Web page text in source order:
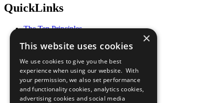
QuickLinks
The Ten Principles
Our Participants
What You Can Do
Careers & Opportunities
Join Now
Prepare your CoP
×
This website uses cookies
We use cookies to give you the best
experience when using our website. With
your permission, we also set performance
and functionality cookies, analytics cookies,
advertising cookies and social media